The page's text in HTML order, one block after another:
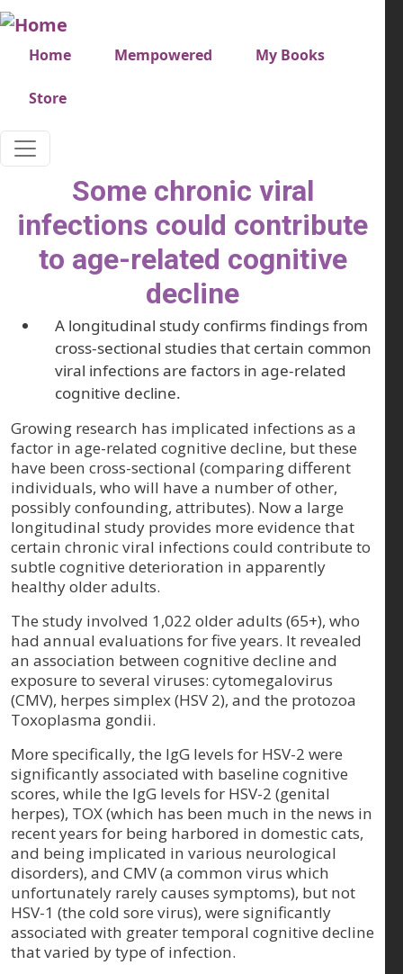
Skip to main content
Very top menu
Home Mempowered My Books
Store
Some chronic viral
infections could contribute
to age-related cognitive
decline
A longitudinal study confirms findings from
cross-sectional studies that certain common
viral infections are factors in age-related
cognitive decline.
Growing research has implicated infections as a
factor in age-related cognitive decline, but these
have been cross-sectional (comparing different
individuals, who will have a number of other,
possibly confounding, attributes). Now a large
longitudinal study provides more evidence that
certain chronic viral infections could contribute to
subtle cognitive deterioration in apparently
healthy older adults.
The study involved 1,022 older adults (65+), who
had annual evaluations for five years. It revealed
an association between cognitive decline and
exposure to several viruses: cytomegalovirus
(CMV), herpes simplex (HSV 2), and the protozoa
Toxoplasma gondii.
More specifically, the IgG levels for HSV-2 were
significantly associated with baseline cognitive
scores, while the IgG levels for HSV-2 (genital
herpes), TOX (which has been much in the news in
recent years for being harbored in domestic cats,
and being implicated in various neurological
disorders), and CMV (a common virus which
unfortunately rarely causes symptoms), but not
HSV-1 (the cold sore virus), were significantly
associated with greater temporal cognitive decline
that varied by type of infection.